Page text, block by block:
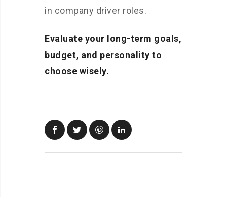
in company driver roles.
Evaluate your long-term goals,
budget, and personality to
choose wisely.